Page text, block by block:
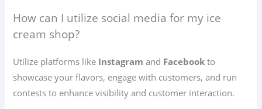
How can I utilize social media for my ice
cream shop?
Utilize platforms like Instagram and Facebook to
showcase your flavors, engage with customers, and run
contests to enhance visibility and customer interaction.